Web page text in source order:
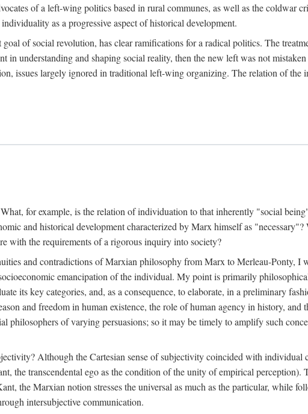
of a left-wing politics based in rural communes, as well as the coldwar
as a progressive aspect of historical development.
of social revolution, has clear ramifications for a radical politics. The
in understanding and shaping social reality, then the new left was not
issues largely ignored in traditional left-wing organizing. The relation of the
for example, is the relation of individuation to that inherently "social
and historical development characterized by Marx himself as
with the requirements of a rigorous inquiry into society?
and contradictions of Marxian philosophy from Marx to Merleau-Ponty,
emancipation of the individual. My point is primarily
its key categories, and, as a consequence, to elaborate, in a preliminary
and freedom in human existence, the role of human agency in history, and
philosophers of varying persuasions; so it may be timely to amplify such
Although the Cartesian sense of subjectivity coincided with individual
the transcendental ego as the condition of the unity of empirical perception).
the Marxian notion stresses the universal as much as the particular, while
intersubjective communication.